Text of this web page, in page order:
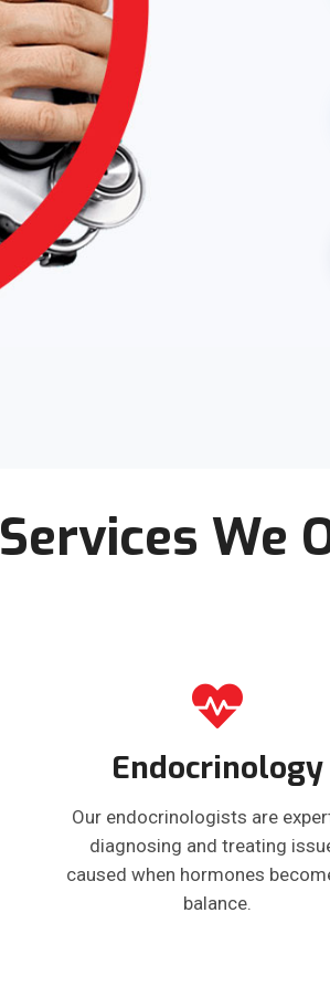
Services We
Endocrinology
Our endocrinologists are
diagnosing and treating
caused when hormones
balance.